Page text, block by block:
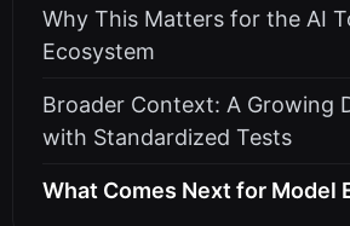
Why This Matters for the AI
Ecosystem
Broader Context: A Growing
with Standardized Tests
What Comes Next for Model